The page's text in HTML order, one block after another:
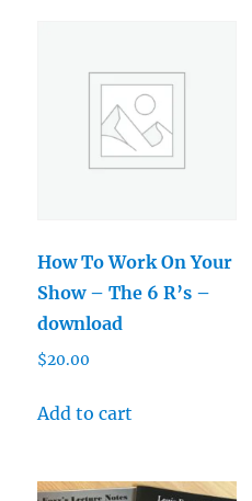
How To Work On Your
Show – The 6 R’s –
download
$20.00
Add to cart